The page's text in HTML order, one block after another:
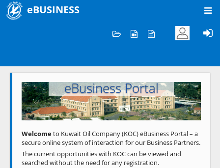
eBUSINESS
Welcome to KOC
eBusiness Portal
Previous Next
Welcometo Kuwait Oil Company (KOC) eBusiness Portal – a
secure online system of interaction for our Business Partners.
The current opportunities with KOC can be viewed and
searched without the need for any registration.